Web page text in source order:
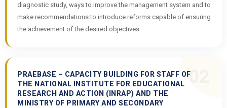
diagnostic study, ways to improve the management system and to
make recommendations to introduce reforms capable of ensuring
the achievement of the desired objectives.
02
PRAEBASE – CAPACITY BUILDING FOR STAFF OF
THE NATIONAL INSTITUTE FOR EDUCATIONAL
RESEARCH AND ACTION (INRAP) AND THE
MINISTRY OF PRIMARY AND SECONDARY